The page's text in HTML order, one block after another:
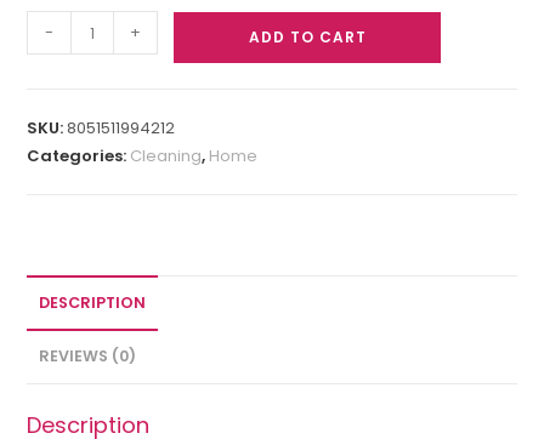
- + ADD TO CART
SKU:8051511994212
Categories: Cleaning, Home
DESCRIPTION
REVIEWS (0)
Description